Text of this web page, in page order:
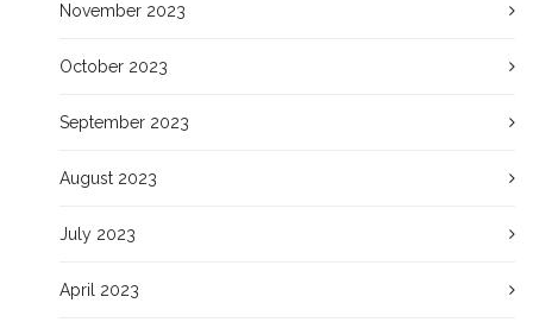
November 2023
October 2023
September 2023
August 2023
July 2023
April 2023